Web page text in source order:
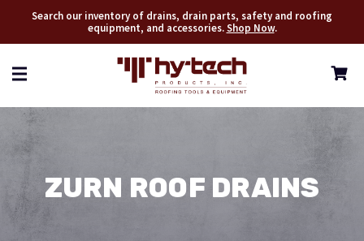
Search our inventory of drains, drain parts, safety and roofing
equipment, and accessories.Shop Now.
ZURN ROOF DRAINS